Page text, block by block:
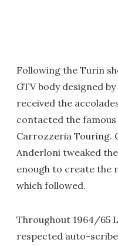
Following the Turin
GTV body designed
received the
contacted the
Carrozzeria Touring.
Anderloni tweaked the
enough to create the
which followed.
Throughout 1964/65
respected auto-